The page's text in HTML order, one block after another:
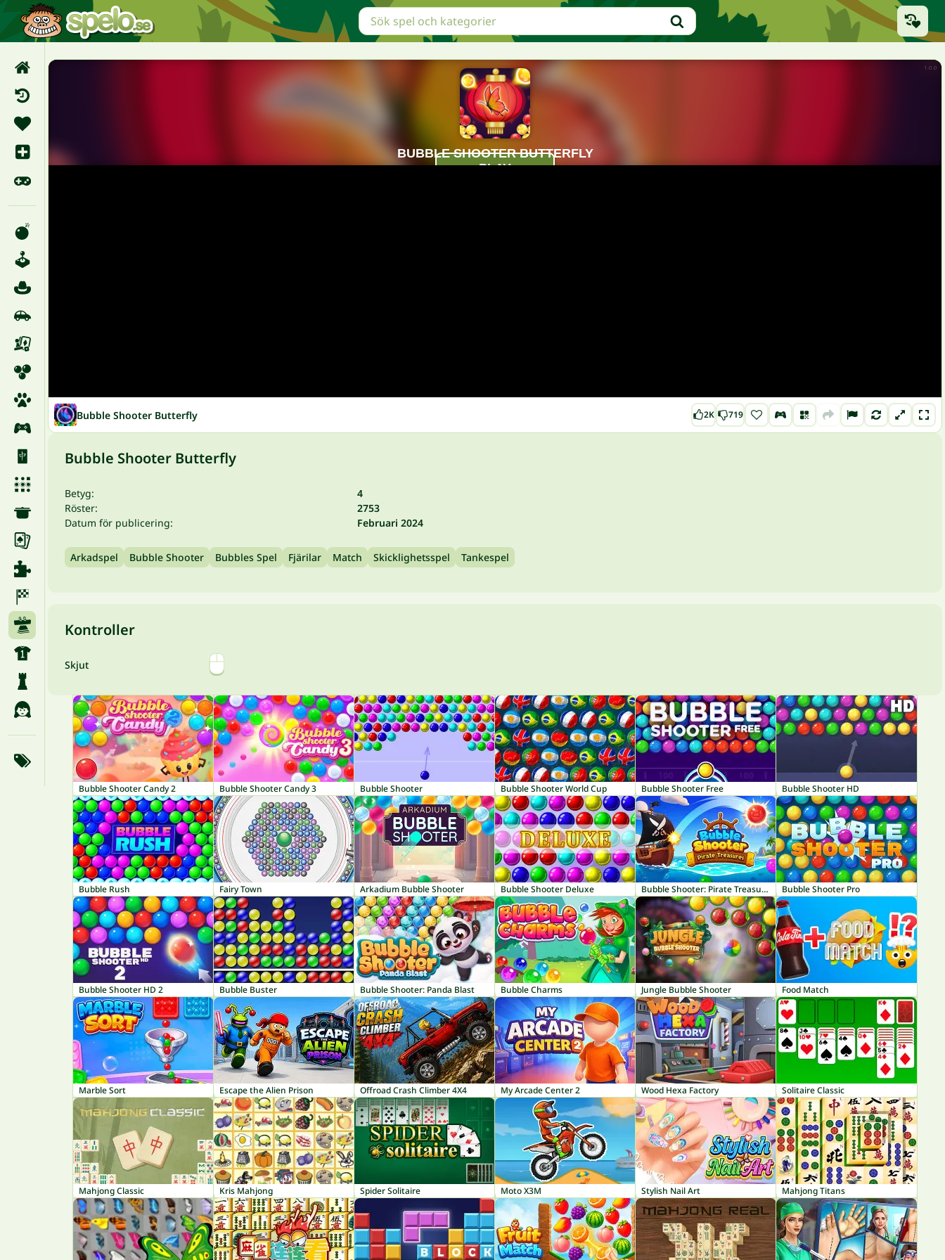
Bubble Shooter Butterfly 2K 719
Bubble Shooter Butterfly
Betyg:
4
Röster:
2753
Datum för publicering:
Februari 2024
Arkadspel Bubble Shooter Bubbles Spel Fjärilar Match Skicklighetsspel Tankespel
Kontroller
Skjut
Bubble Shooter Candy 2 Bubble Shooter Candy 3 Bubble Shooter Bubble Shooter World Cup Bubble Shooter Free Bubble Shooter HD
Bubble Rush Fairy Town Arkadium Bubble Shooter Bubble Shooter Deluxe Bubble Shooter: Pirate Treasures Bubble Shooter Pro
Bubble Shooter HD 2 Bubble Buster Bubble Shooter: Panda Blast Bubble Charms Jungle Bubble Shooter Food Match
Marble Sort Escape the Alien Prison Offroad Crash Climber 4X4 My Arcade Center 2 Wood Hexa Factory Solitaire Classic
Mahjong Classic Kris Mahjong Spider Solitaire Moto X3M Stylish Nail Art Mahjong Titans